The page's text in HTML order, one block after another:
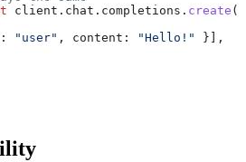
client . chat . completions . create ({
"user" , content: "Hello!"
}],